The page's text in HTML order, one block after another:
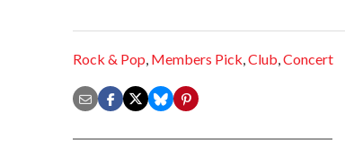
Rock & Pop, Members Pick,Club,Concert